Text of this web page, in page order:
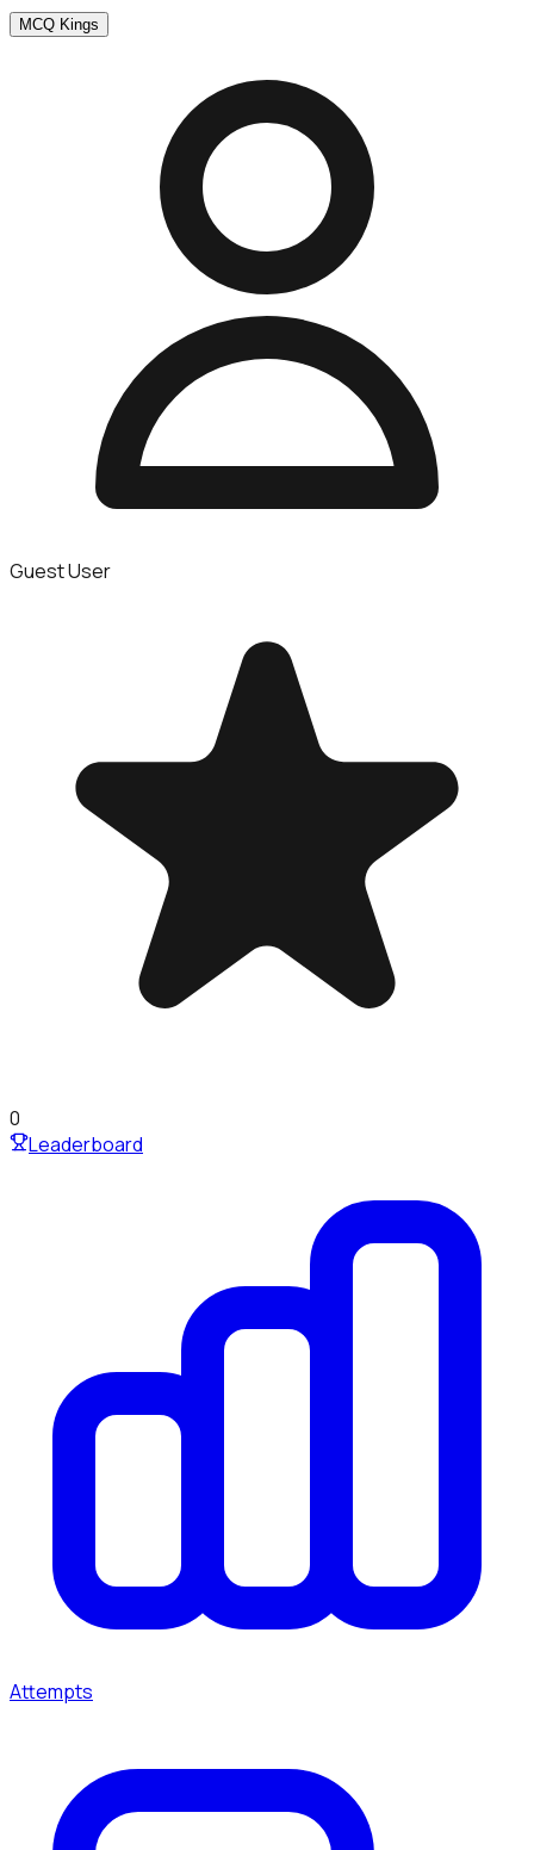
MCQ Kings
Guest User
0
Leaderboard
Attempts